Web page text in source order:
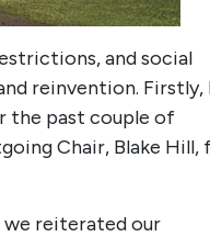
and social
reinvention. Firstly,
the past couple of
Chair, Blake Hill,
we reiterated our